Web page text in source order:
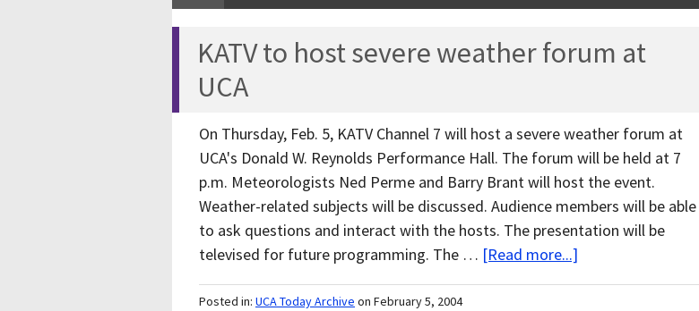
KATV to host severe weather forum at
UCA
On Thursday, Feb. 5, KATV Channel 7 will host a severe weather forum at
UCA's Donald W. Reynolds Performance Hall. The forum will be held at 7
p.m. Meteorologists Ned Perme and Barry Brant will host the event.
Weather-related subjects will be discussed. Audience members will be able
to ask questions and interact with the hosts. The presentation will be
televised for future programming. The … [Read more...]
Posted in: UCA Today Archive on February 5, 2004